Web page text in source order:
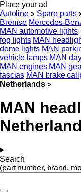
Place your ad
Autoline » Spare parts
Bremse Mercedes-
MAN automotive lights
fog lights MAN
dome lights MAN
vehicle lamps MAN
MAN engines MAN
fascias MAN brake
Netherlands »
MAN
Search
(part number, brand,